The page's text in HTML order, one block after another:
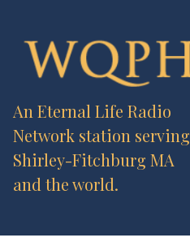
An Eternal Life Radio
Network station serving
Shirley-Fitchburg MA
and the world.